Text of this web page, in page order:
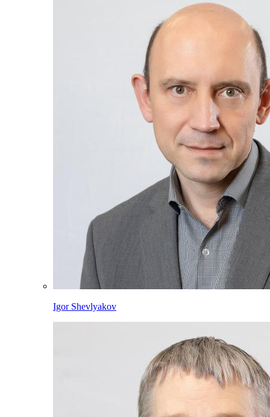
Igor Shevlyakov